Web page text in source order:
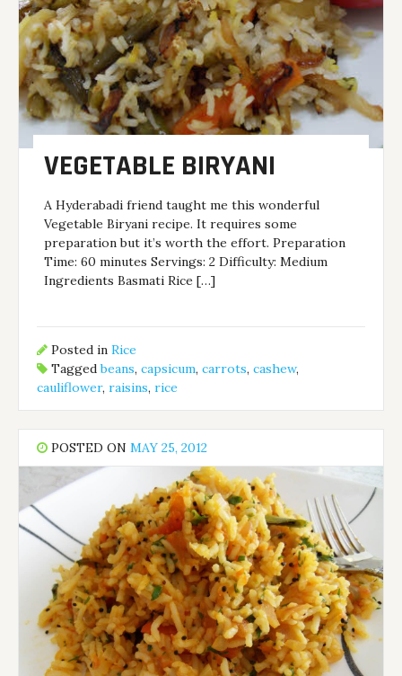
VEGETABLE BIRYANI
A Hyderabadi friend taught me this wonderful
Vegetable Biryani recipe. It requires some
preparation but it’s worth the effort. Preparation
Time: 60 minutes Servings: 2 Difficulty: Medium
Ingredients Basmati Rice […]
Posted inRice
Taggedbeans,capsicum,carrots,cashew,
cauliflower,raisins,rice
POSTED ONMAY 25, 2012